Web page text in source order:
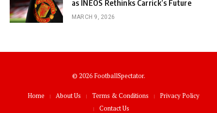
as INEOS Rethinks Carrick’s Future
MARCH 9, 2026
© 2026 FootballSpectator.
Home About Us Terms & Conditions
Privacy Policy
Contact Us